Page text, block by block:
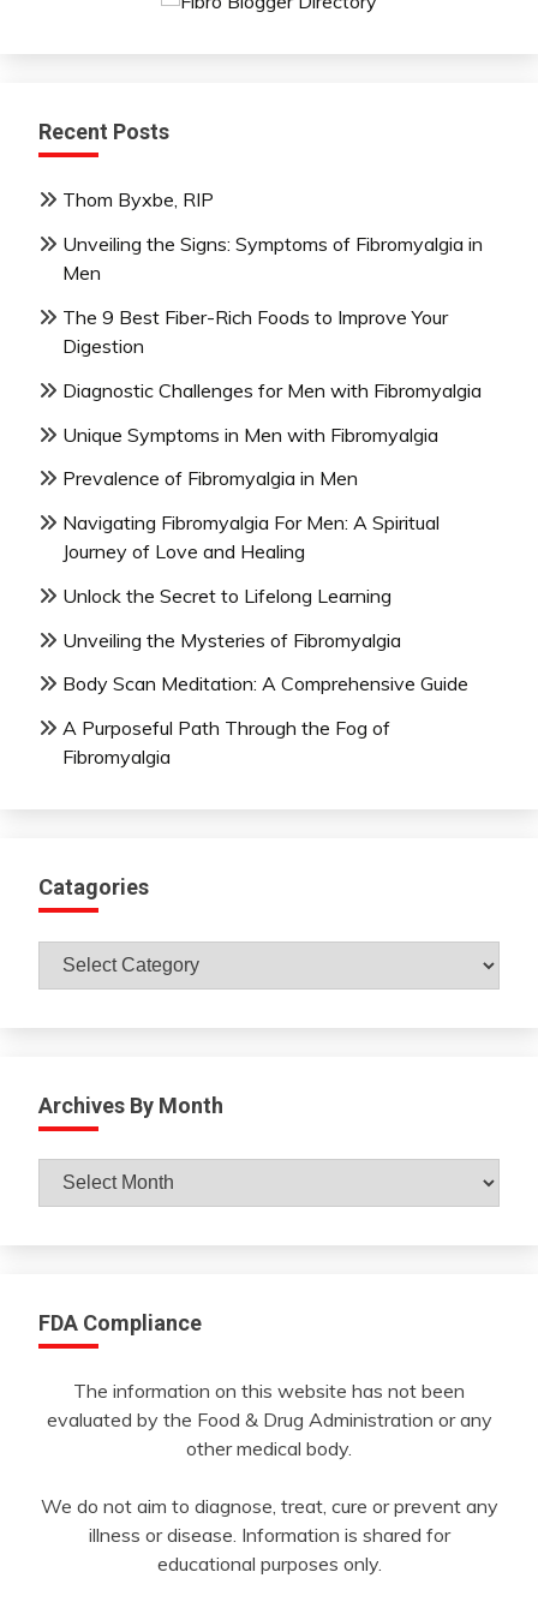
Nutrition
Self-
Care
improvement
Recent Posts
Thom Byxbe, RIP
Unveiling the Signs: Symptoms of Fibromyalgia in
Men
The 9 Best Fiber-Rich Foods to Improve Your
Digestion
Diagnostic Challenges for Men with Fibromyalgia
Unique Symptoms in Men with Fibromyalgia
Prevalence of Fibromyalgia in Men
Navigating Fibromyalgia For Men: A Spiritual
Journey of Love and Healing
Unlock the Secret to Lifelong Learning
Unveiling the Mysteries of Fibromyalgia
Body Scan Meditation: A Comprehensive Guide
A Purposeful Path Through the Fog of
Fibromyalgia
Catagories
Catagories
Archives By Month
Archives
By
FDA Compliance
The information on this website has not been
evaluated by the Food & Drug Administration or any
other medical body.
We do not aim to diagnose, treat, cure or prevent any
illness or disease. Information is shared for
educational purposes only.